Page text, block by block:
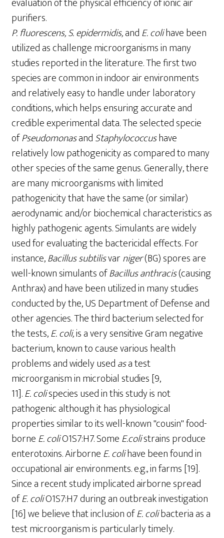
purifiers.
P.fluorescens,S.epidermidis,andE.colihave been
utilized as challenge microorganisms in many
studies reported in the literature. The first two
species are common in indoor air environments
and relatively easy to handle under laboratory
conditions, which helps ensuring accurate and
credible experimental data. The selected specie
ofPseudomonasandStaphylococcushave
relatively low pathogenicity as compared to many
other species of the same genus. Generally, there
are many microorganisms with limited
pathogenicity that have the same (or similar)
aerodynamic and/or biochemical characteristics as
highly pathogenic agents. Simulants are widely
used for evaluating the bactericidal effects. For
instance,Bacillussubtilisvarniger(BG) spores are
well-known simulants ofBacillus anthracis(causing
Anthrax) and have been utilized in many studies
conducted by the, US Department of Defense and
other agencies. The third bacterium selected for
the tests,E.coli,is a very sensitive Gram­ negative
bacterium, known to cause various health
problems and widely usedasa test
microorganism in microbial studies [9,
11].E.colispecies used in this study is not
pathogenic although it has physiological
properties similar to its well-known "cousin" food-
borneE.coliO1S7:H7. SomeE.colistrains produce
enterotoxins. AirborneE.colihave been found in
occupational air environments. e.g., in farms [19].
Since a recent study implicated airborne spread
ofE.coliO1S7:H7 during an outbreak investigation
[16] we believe that inclusion ofE.colibacteria as a
test microorganism is particularly timely.